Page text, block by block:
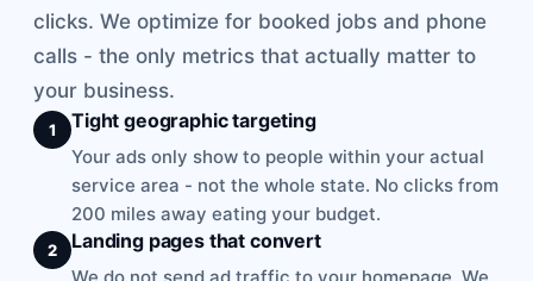
clicks. We optimize for booked jobs and phone
calls - the only metrics that actually matter to
your business.
1 Tight geographic targeting
Your ads only show to people within your actual
service area - not the whole state. No clicks from
200 miles away eating your budget.
2 Landing pages that convert